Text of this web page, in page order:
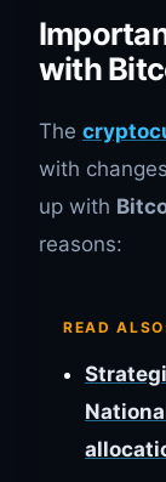
with
The
with
up with
reasons:
READ